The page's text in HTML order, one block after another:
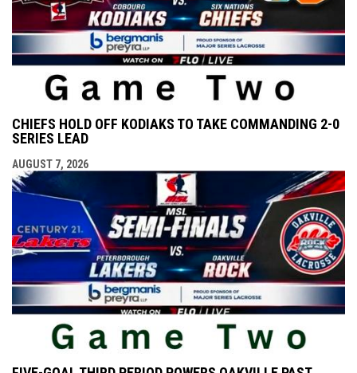
CHIEFS HOLD OFF KODIAKS TO TAKE COMMANDING 2-0
SERIES LEAD
AUGUST 7, 2026